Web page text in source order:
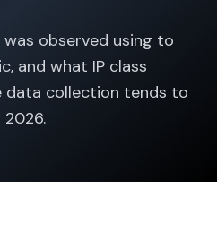
was observed using to
and what IP class
data collection tends to
2026.